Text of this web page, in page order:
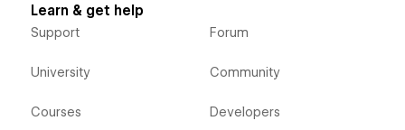
Learn & get help
Support
University
Courses
Forum
Community
Developers